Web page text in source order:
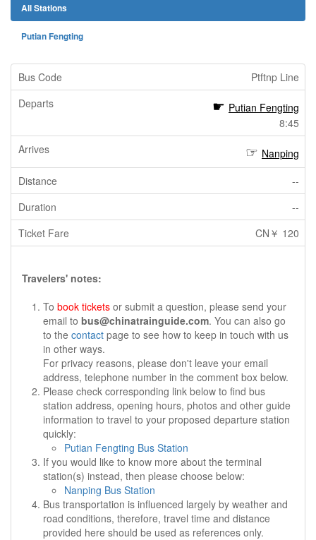
All Stations
Putian Fengting
Ptftnp Line
Putian Fengting
8:45
Nanping
--
--
CN￥ 120
Travelers' notes:
To book tickets or submit a question, please send your
email to bus@chinatrainguide.com. You can also go
to the contact page to see how to keep in touch with us
in other ways.
For privacy reasons, please don't leave your email
address, telephone number in the comment box below.
Please check corresponding link below to find bus
station address, opening hours, photos and other guide
information to travel to your proposed departure station
quickly:
Putian Fengting Bus Station
If you would like to know more about the terminal
station(s) instead, then please choose below:
Nanping Bus Station
Bus transportation is influenced largely by weather and
road conditions, therefore, travel time and distance
provided here should be used as references only.